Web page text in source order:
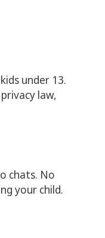
under 13.
law,
chats. No
your child.